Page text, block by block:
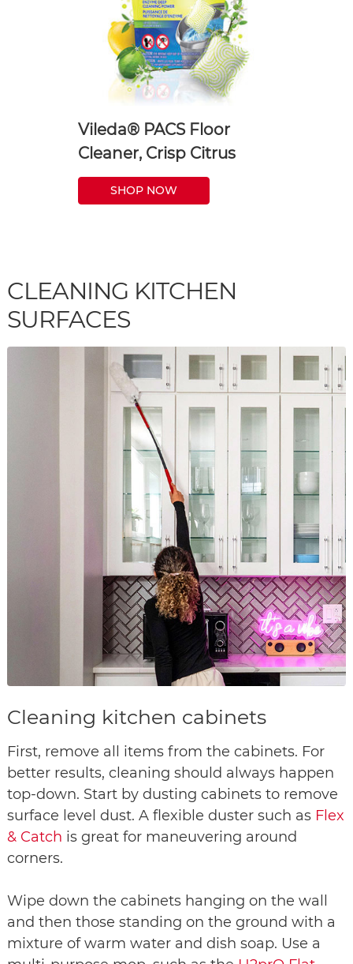
Vileda® PACS Floor
Cleaner, Crisp Citrus
SHOP NOW
CLEANING KITCHEN
SURFACES
Cleaning kitchen cabinets
First, remove all items from the cabinets. For
better results, cleaning should always happen
top-down. Start by dusting cabinets to remove
surface level dust. A flexible duster such as Flex
& Catch is great for maneuvering around
corners.
Wipe down the cabinets hanging on the wall
and then those standing on the ground with a
mixture of warm water and dish soap. Use a